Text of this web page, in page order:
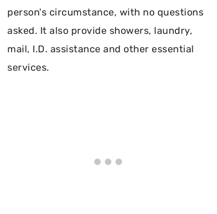
person's circumstance, with no questions
asked. It also provide showers, laundry,
mail, I.D. assistance and other essential
services.